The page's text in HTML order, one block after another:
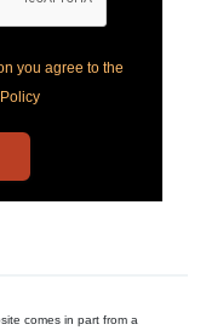
you agree to the
comes in part from a